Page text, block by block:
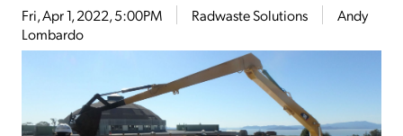
Fri, Apr 1, 2022, 5:00PM Radwaste Solutions
Andy
Lombardo